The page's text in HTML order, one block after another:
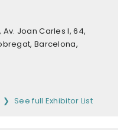
Joan Carles I, 64,
Barcelona,
See full Exhibitor List